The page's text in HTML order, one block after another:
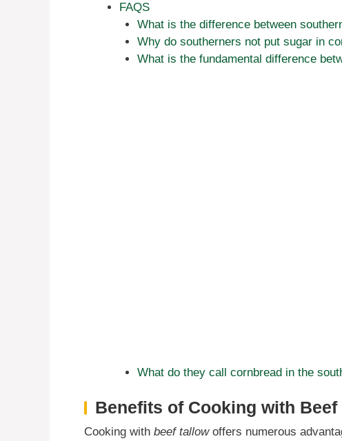
FAQS
What is the difference between
Why do southerners not put sugar in
What is the fundamental difference
What do they call cornbread in the
Benefits of Cooking with Beef
Cooking with beef tallowoffers numerous